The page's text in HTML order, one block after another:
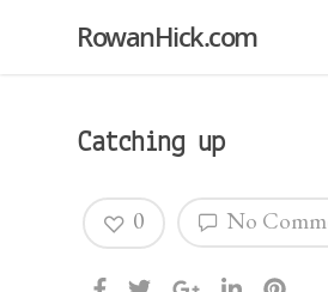
RowanHick.com
Catching up
No
0